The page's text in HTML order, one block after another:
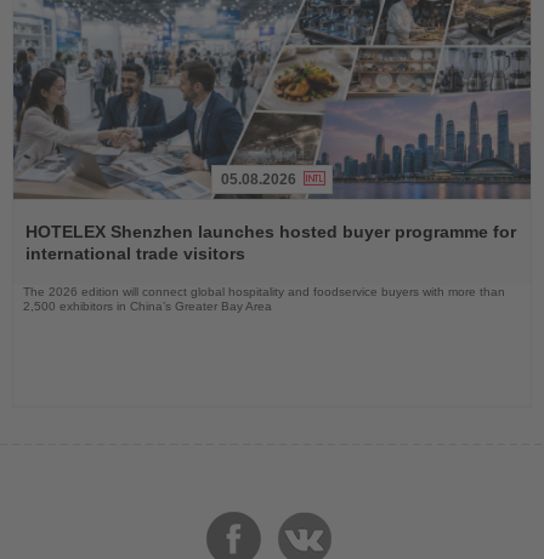
the
News
05.08.2026
HOTELEX Shenzhen launches hosted buyer programme for
international trade visitors
The 2026 edition will connect global hospitality and foodservice buyers with more than
2,500 exhibitors in China’s Greater Bay Area